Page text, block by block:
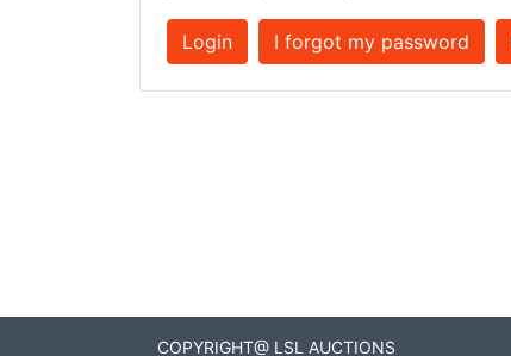
Login I forgot my password
COPYRIGHT@ LSL AUCTIONS